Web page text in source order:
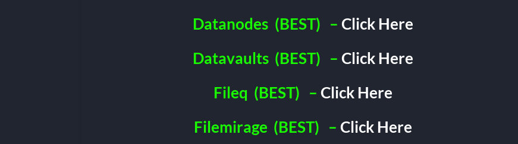
Datanodes (BEST) – Click Here
Datavaults (BEST) – Click Here
Fileq (BEST) –Click Here
Filemirage (BEST) –Click Here